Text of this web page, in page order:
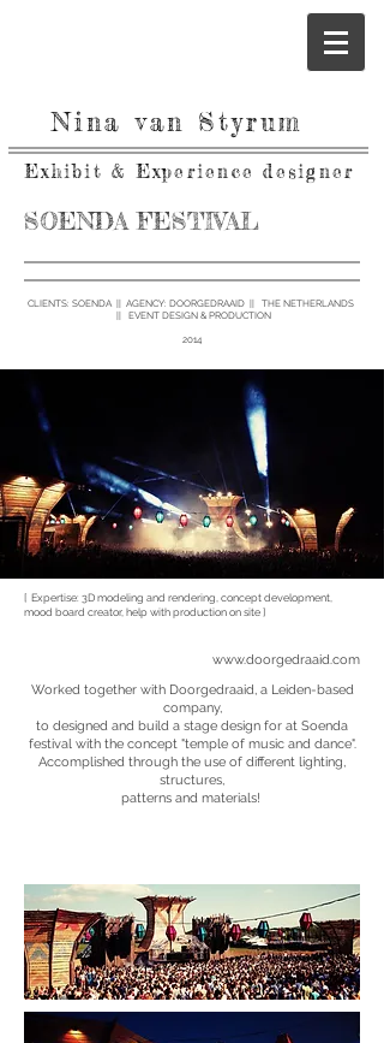
Nina van Styrum
Exhibit & Experience designer
SOENDA FESTIVAL
CLIENTS: SOENDA || AGENCY: DOORGEDRAAID || THE NETHERLANDS
|| EVENT DESIGN & PRODUCTION
2014
[ Expertise: 3D modeling and rendering, concept development,
mood board creator, help with production on site ]
www.doorgedraaid.com
Worked together with Doorgedraaid, a Leiden-based
company,
to designed and build a stage design for at Soenda
festival with the concept "temple of music and dance".
Accomplished through the use of different lighting,
structures,
patterns and materials!